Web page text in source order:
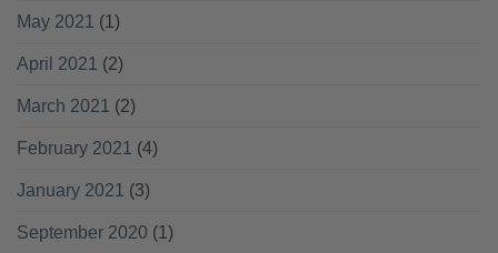
May 2021 (1)
April 2021 (2)
March 2021 (2)
February 2021 (4)
January 2021 (3)
September 2020 (1)